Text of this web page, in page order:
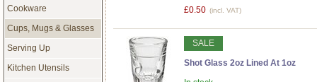
£0.50 (incl. VAT)
SALE
Shot Glass 2oz Lined At 1oz
Cookware
Cups, Mugs & Glasses
Serving Up
Kitchen Utensils